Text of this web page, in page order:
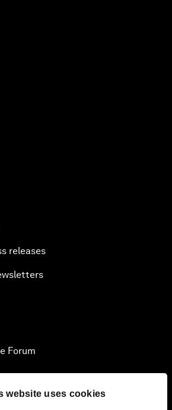
website uses cookies
releases
Forum